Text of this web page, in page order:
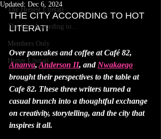
The Hottest Literati
The City According to...
Members Only
Hotter Literati
Updated: Dec 6, 2024
THE CITY ACCORDING TO HOT
LITERATI
Over pancakes and coffee at Café 82,
Ananya, Anderson II, and Nwakaego
brought their perspectives to the table at
Cafe 82. These three writers turned a
casual brunch into a thoughtful exchange
on creativity, storytelling, and the city that
inspires it all.